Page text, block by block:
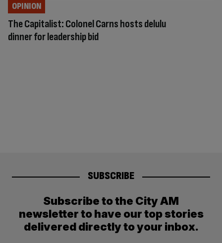
The Capitalist: Colonel Carns hosts delulu
dinner for leadership bid
OPINION
SUBSCRIBE
Subscribe to the City AM
newsletter to have our top stories
delivered directly to your inbox.